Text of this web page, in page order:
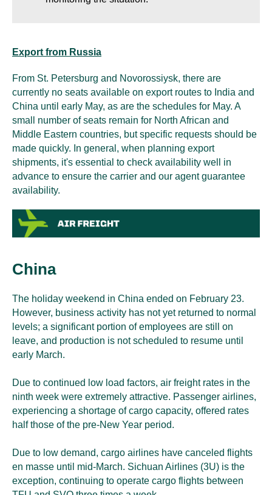
Export from Russia
From St. Petersburg and Novorossiysk, there are
currently no seats available on export routes to India and
China until early May, as are the schedules for May. A
small number of seats remain for North African and
Middle Eastern countries, but specific requests should be
made quickly. In general, when planning export
shipments, it's essential to check availability well in
advance to ensure the carrier and our agent guarantee
availability.
China
The holiday weekend in China ended on February 23.
However, business activity has not yet returned to normal
levels; a significant portion of employees are still on
leave, and production is not scheduled to resume until
early March.
Due to continued low load factors, air freight rates in the
ninth week were extremely attractive. Passenger airlines,
experiencing a shortage of cargo capacity, offered rates
half those of the pre-New Year period.
Due to low demand, cargo airlines have canceled flights
en masse until mid-March. Sichuan Airlines (3U) is the
exception, continuing to operate cargo flights between